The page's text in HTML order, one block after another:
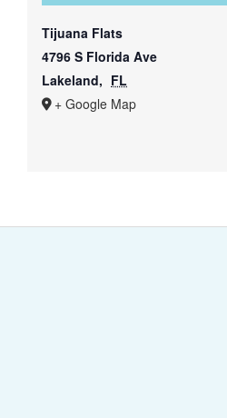
Tijuana Flats
4796 S Florida Ave
Lakeland, FL
+ Google Map